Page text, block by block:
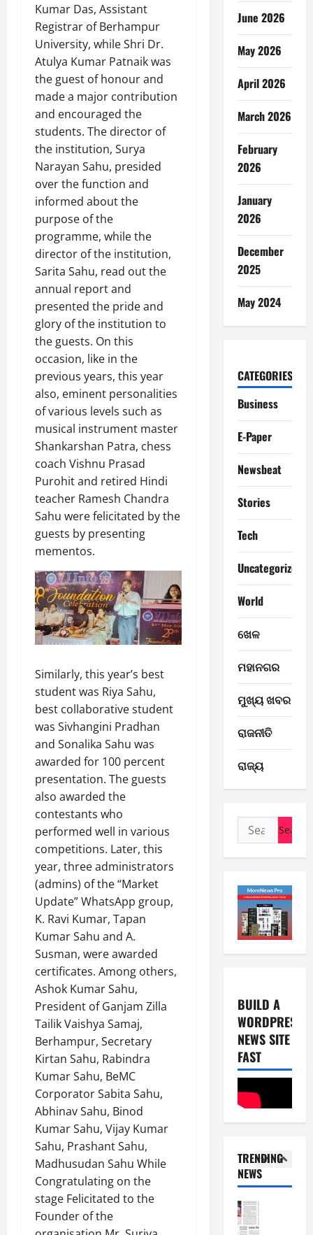
Kumar Das, Assistant
Registrar of Berhampur
University, while Shri Dr.
Atulya Kumar Patnaik was
the guest of honour and
made a major contribution
and encouraged the
students. The director of
the institution, Surya
Narayan Sahu, presided
over the function and
informed about the
purpose of the
programme, while the
director of the institution,
Sarita Sahu, read out the
annual report and
presented the pride and
glory of the institution to
the guests. On this
occasion, like in the
previous years, this year
also, eminent personalities
of various levels such as
musical instrument master
Shankarshan Patra, chess
coach Vishnu Prasad
Purohit and retired Hindi
teacher Ramesh Chandra
Sahu were felicitated by the
guests by presenting
mementos.
Similarly, this year’s best
student was Riya Sahu,
best collaborative student
was Sivhangini Pradhan
and Sonalika Sahu was
awarded for 100 percent
presentation. The guests
also awarded the
contestants who
performed well in various
competitions. Later, this
year, three administrators
(admins) of the “Market
Update” WhatsApp group,
K. Ravi Kumar, Tapan
Kumar Sahu and A.
Susman, were awarded
certificates. Among others,
Ashok Kumar Sahu,
President of Ganjam Zilla
Tailik Vaishya Samaj,
Berhampur, Secretary
Kirtan Sahu, Rabindra
Kumar Sahu, BeMC
Corporator Sabita Sahu,
Abhinav Sahu, Binod
Kumar Sahu, Vijay Kumar
Sahu, Prashant Sahu,
Madhusudan Sahu While
Congratulating on the
stage Felicitated to the
Founder of the
June 2026
May 2026
April 2026
March 2026
February
2026
January
2026
December
2025
May 2024
CATEGORIES
Business
E-Paper
Newsbeat
Stories
Tech
Uncategorized
World
ଖେଳ
ମହାନଗର
ମୁଖ୍ୟ ଖବର
ରାଜନୀତି
ରାଜ୍ୟ
Search
for:
BUILD A
WORDPRESS
NEWS SITE
FAST
TRENDING
NEWS
E-Paper
6
-
8
2
0
August
2026
3
E-Paper
-
0
2
August
5,
2026
4
E-Paper
4
8
-
2
0
2
August
4,
2026
5
E-Paper
2
0
2
E-Paper
7
8
2
8
2